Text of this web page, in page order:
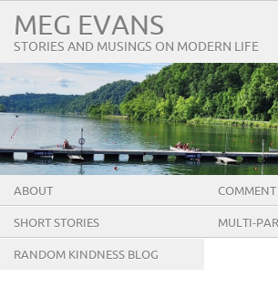
MEG EVANS
STORIES AND MUSINGS ON MODERN LIFE
ABOUT
SHORT STORIES MULTI-
RANDOM KINDNESS BLOG